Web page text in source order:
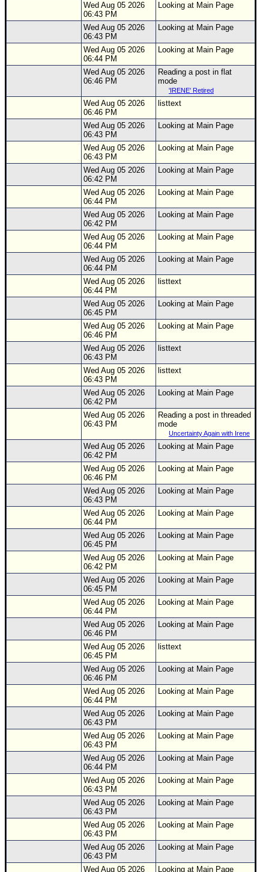
Wed Aug 05 2026
06:43 PM
Looking at Main Page
Wed Aug 05 2026
06:43 PM
Looking at Main Page
Wed Aug 05 2026
06:44 PM
Looking at Main Page
Wed Aug 05 2026
06:46 PM
Reading a post in flat
mode
'IRENE' Retired
Wed Aug 05 2026
06:46 PM
listtext
Wed Aug 05 2026
06:43 PM
Looking at Main Page
Wed Aug 05 2026
06:43 PM
Looking at Main Page
Wed Aug 05 2026
06:42 PM
Looking at Main Page
Wed Aug 05 2026
06:44 PM
Looking at Main Page
Wed Aug 05 2026
06:42 PM
Looking at Main Page
Wed Aug 05 2026
06:44 PM
Looking at Main Page
Wed Aug 05 2026
06:44 PM
Looking at Main Page
Wed Aug 05 2026
06:44 PM
listtext
Wed Aug 05 2026
06:45 PM
Looking at Main Page
Wed Aug 05 2026
06:46 PM
Looking at Main Page
Wed Aug 05 2026
06:43 PM
listtext
Wed Aug 05 2026
06:43 PM
listtext
Wed Aug 05 2026
06:42 PM
Looking at Main Page
Wed Aug 05 2026
06:43 PM
Reading a post in threaded
mode
Uncertainty Again with Irene
Wed Aug 05 2026
06:42 PM
Looking at Main Page
Wed Aug 05 2026
06:46 PM
Looking at Main Page
Wed Aug 05 2026
06:43 PM
Looking at Main Page
Wed Aug 05 2026
06:44 PM
Looking at Main Page
Wed Aug 05 2026
06:45 PM
Looking at Main Page
Wed Aug 05 2026
06:42 PM
Looking at Main Page
Wed Aug 05 2026
06:45 PM
Looking at Main Page
Wed Aug 05 2026
06:44 PM
Looking at Main Page
Wed Aug 05 2026
06:46 PM
Looking at Main Page
Wed Aug 05 2026
06:45 PM
listtext
Wed Aug 05 2026
06:46 PM
Looking at Main Page
Wed Aug 05 2026
06:44 PM
Looking at Main Page
Wed Aug 05 2026
06:43 PM
Looking at Main Page
Wed Aug 05 2026
06:43 PM
Looking at Main Page
Wed Aug 05 2026
06:44 PM
Looking at Main Page
Wed Aug 05 2026
06:43 PM
Looking at Main Page
Wed Aug 05 2026
06:43 PM
Looking at Main Page
Wed Aug 05 2026
06:43 PM
Looking at Main Page
Wed Aug 05 2026
06:43 PM
Looking at Main Page
Wed Aug 05 2026 Looking at Main Page